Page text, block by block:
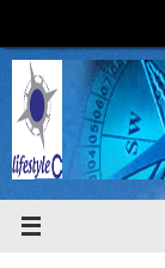
content